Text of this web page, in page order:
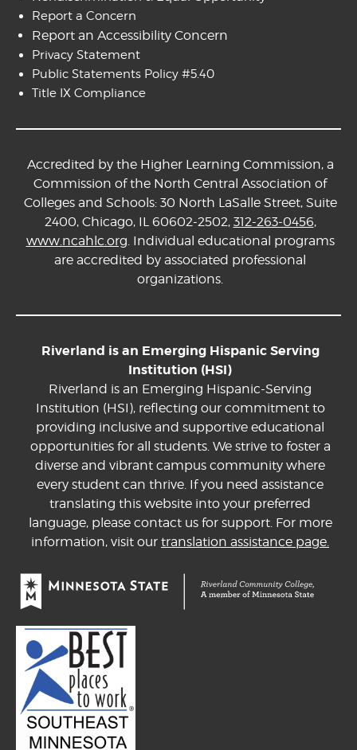
Report a Concern
Report an Accessibility Concern
Privacy Statement
Public Statements Policy #5.40
Title IX Compliance
Accredited by the Higher Learning Commission, a
Commission of the North Central Association of
Colleges and Schools: 30 North LaSalle Street, Suite
2400, Chicago, IL 60602-2502, 312-263-0456,
www.ncahlc.org . Individual educational programs
are accredited by associated professional
organizations.
Riverland is an Emerging Hispanic Serving
Institution (HSI)
Riverland is an Emerging Hispanic-Serving
Institution (HSI), reflecting our commitment to
providing inclusive and supportive educational
opportunities for all students. We strive to foster a
diverse and vibrant campus community where
every student can thrive. If you need assistance
translating this website into your preferred
language, please contact us for support. For more
information, visit our translation assistance page.